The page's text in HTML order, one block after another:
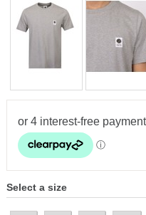
Select a size